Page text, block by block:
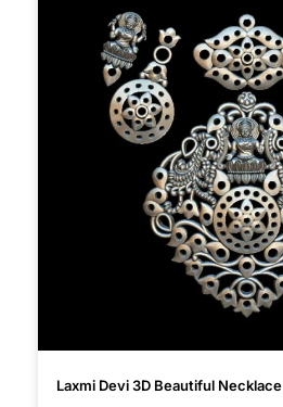
Laxmi Devi 3D Beautiful Necklace